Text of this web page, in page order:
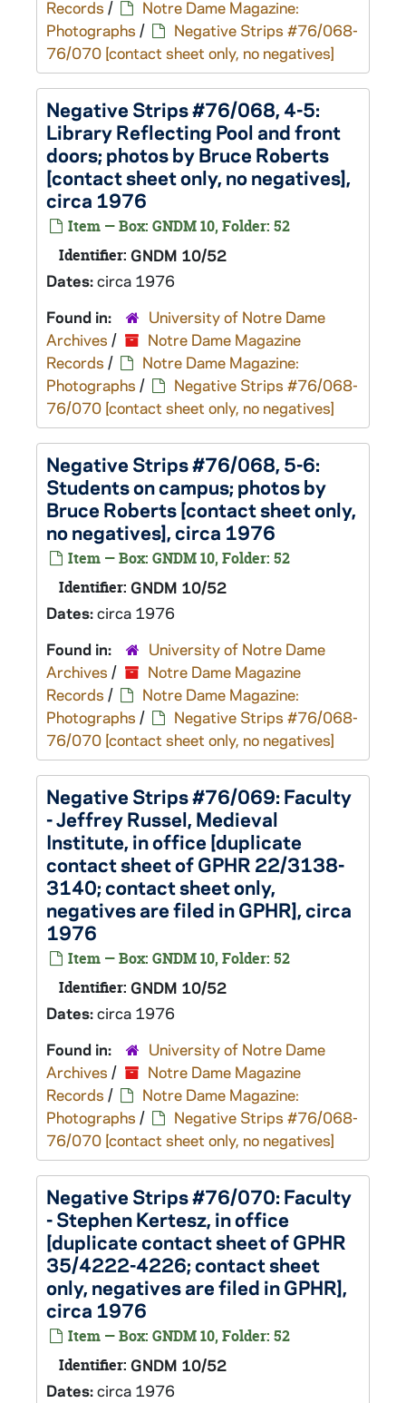
Records /
Notre Dame Magazine:
Photographs /
Negative Strips #76/068-
76/070 [contact sheet only, no negatives]
Negative Strips #76/068, 4-5:
Library Reflecting Pool and front
doors; photos by Bruce Roberts
[contact sheet only, no negatives],
circa 1976
Item — Box: GNDM 10, Folder: 52
Identifier: GNDM 10/52
Dates:circa 1976
Found in:
University of Notre Dame
Archives /
Notre Dame Magazine
Records /
Notre Dame Magazine:
Photographs /
Negative Strips #76/068-
76/070 [contact sheet only, no negatives]
Negative Strips #76/068, 5-6:
Students on campus; photos by
Bruce Roberts [contact sheet only,
no negatives], circa 1976
Item — Box: GNDM 10, Folder: 52
Identifier: GNDM 10/52
Dates:circa 1976
Found in:
University of Notre Dame
Archives /
Notre Dame Magazine
Records /
Notre Dame Magazine:
Photographs /
Negative Strips #76/068-
76/070 [contact sheet only, no negatives]
Negative Strips #76/069: Faculty
- Jeffrey Russel, Medieval
Institute, in office [duplicate
contact sheet of GPHR 22/3138-
3140; contact sheet only,
negatives are filed in GPHR], circa
1976
Item — Box: GNDM 10, Folder: 52
Identifier: GNDM 10/52
Dates:circa 1976
Found in:
University of Notre Dame
Archives /
Notre Dame Magazine
Records /
Notre Dame Magazine:
Photographs /
Negative Strips #76/068-
76/070 [contact sheet only, no negatives]
Negative Strips #76/070: Faculty
- Stephen Kertesz, in office
[duplicate contact sheet of GPHR
35/4222-4226; contact sheet
only, negatives are filed in GPHR],
circa 1976
Item — Box: GNDM 10, Folder: 52
Identifier: GNDM 10/52
Dates:circa 1976